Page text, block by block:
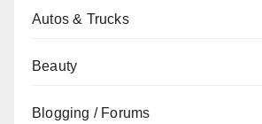
Autos & Trucks
Beauty
Blogging / Forums